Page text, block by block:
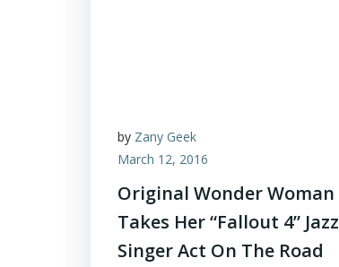
by Zany Geek
March 12, 2016
Original Wonder Woman
Takes Her “Fallout 4” Jazz
Singer Act On The Road